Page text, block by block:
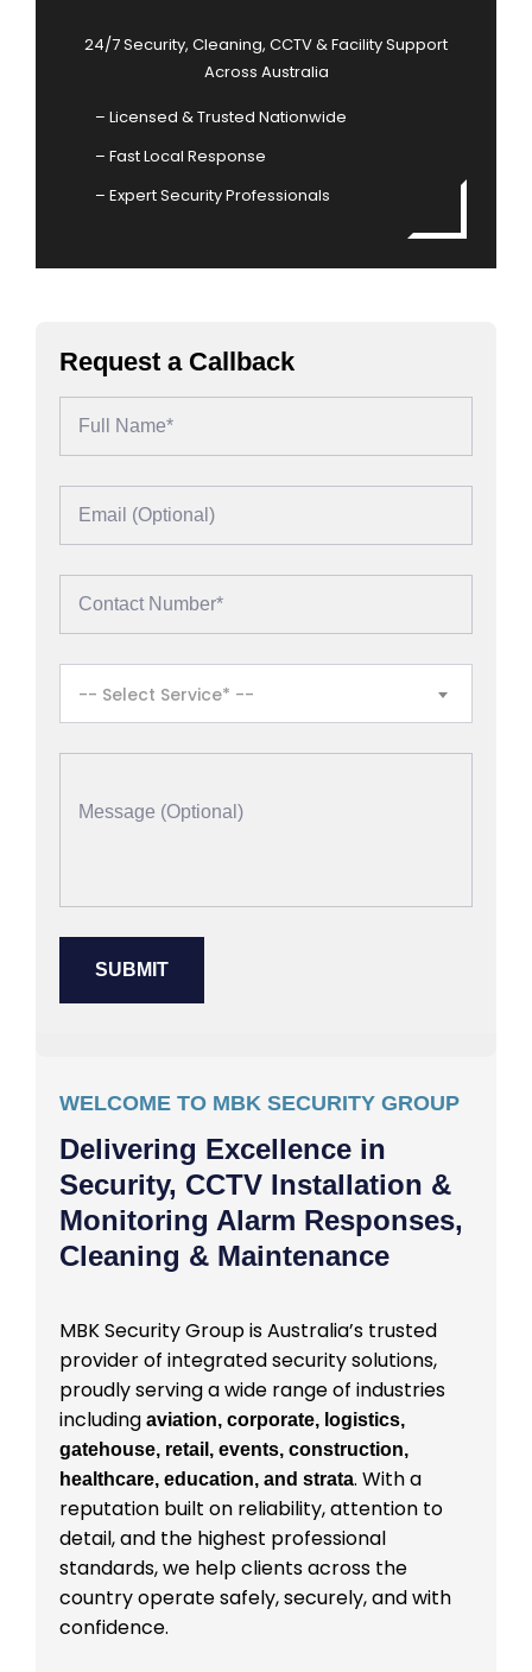
24/7 Security, Cleaning, CCTV & Facility Support
Across Australia
– Licensed & Trusted Nationwide
– Fast Local Response
– Expert Security Professionals
Request a Callback
-- Select Service* --
WELCOME TO MBK SECURITY GROUP
Delivering Excellence in
Security, CCTV Installation &
Monitoring Alarm Responses,
Cleaning & Maintenance
MBK Security Group is Australia’s trusted
provider of integrated security solutions,
proudly serving a wide range of industries
including aviation, corporate, logistics,
gatehouse, retail, events, construction,
healthcare, education, and strata. With a
reputation built on reliability, attention to
detail, and the highest professional
standards, we help clients across the
country operate safely, securely, and with
confidence.